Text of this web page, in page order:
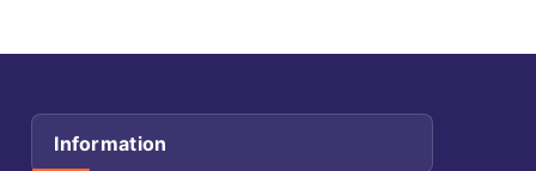
Information